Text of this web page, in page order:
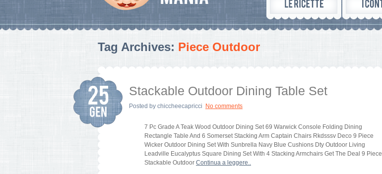
Tag Archives: Piece Outdoor
Stackable Outdoor Dining Table Set
Posted by chiccheecapricci No comments
7 Pc Grade A Teak Wood Outdoor Dining Set 69 Warwick Console Folding Dining
Rectangle Table And 6 Somerset Stacking Arm Captain Chairs Rkdsssv Deco 9 Piece
Wicker Outdoor Dining Set With Sunbrella Navy Blue Cushions Dty Outdoor Living
Leadville Eucalyptus Square Dining Set With 4 Stacking Armchairs Get The Deal 9 Piece
Stackable Outdoor Continua a leggere..